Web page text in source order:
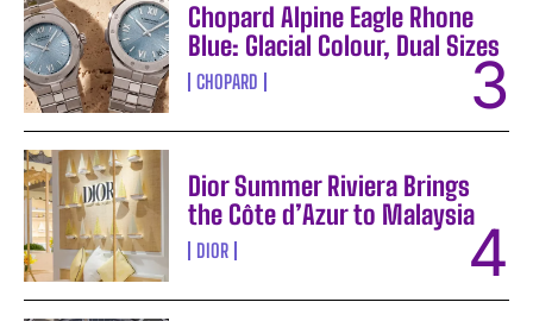
Chopard Alpine Eagle Rhone
Blue: Glacial Colour, Dual Sizes
CHOPARD
Dior Summer Riviera Brings
the Côte d’Azur to Malaysia
DIOR